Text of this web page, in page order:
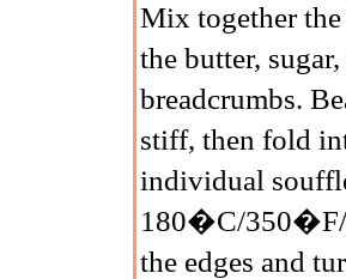
Mix together
the butter,
breadcrumbs.
stiff, then fold
individual
180�C/350�F/
the edges and